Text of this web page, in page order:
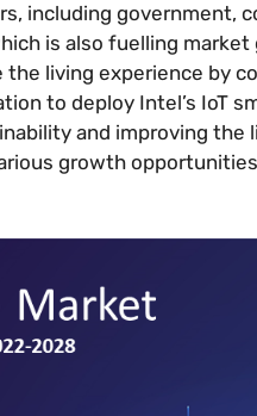
including government,
is also fuelling market
living experience by
to deploy Intel’s IoT
and improving
growth